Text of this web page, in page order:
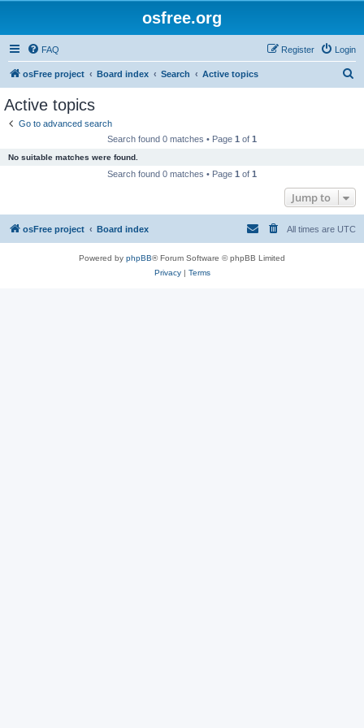
osfree.org
FAQ Login
Register
osFree project Board index Search Active topics
Active topics
Go to advanced search
Search found 0 matches • Page 1 of 1
No suitable matches were found.
Search found 0 matches • Page 1 of 1
Jump to
osFree project Board index All times are UTC
Powered by phpBB® Forum Software © phpBB Limited
Privacy| Terms